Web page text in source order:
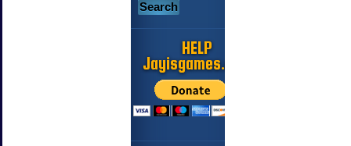
HELP
Jayisgames.com